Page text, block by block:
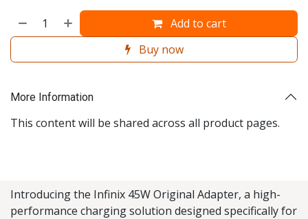
Add to cart
Buy now
More Information
This content will be shared across all product pages.
Introducing the Infinix 45W Original Adapter, a high-
performance charging solution designed specifically for